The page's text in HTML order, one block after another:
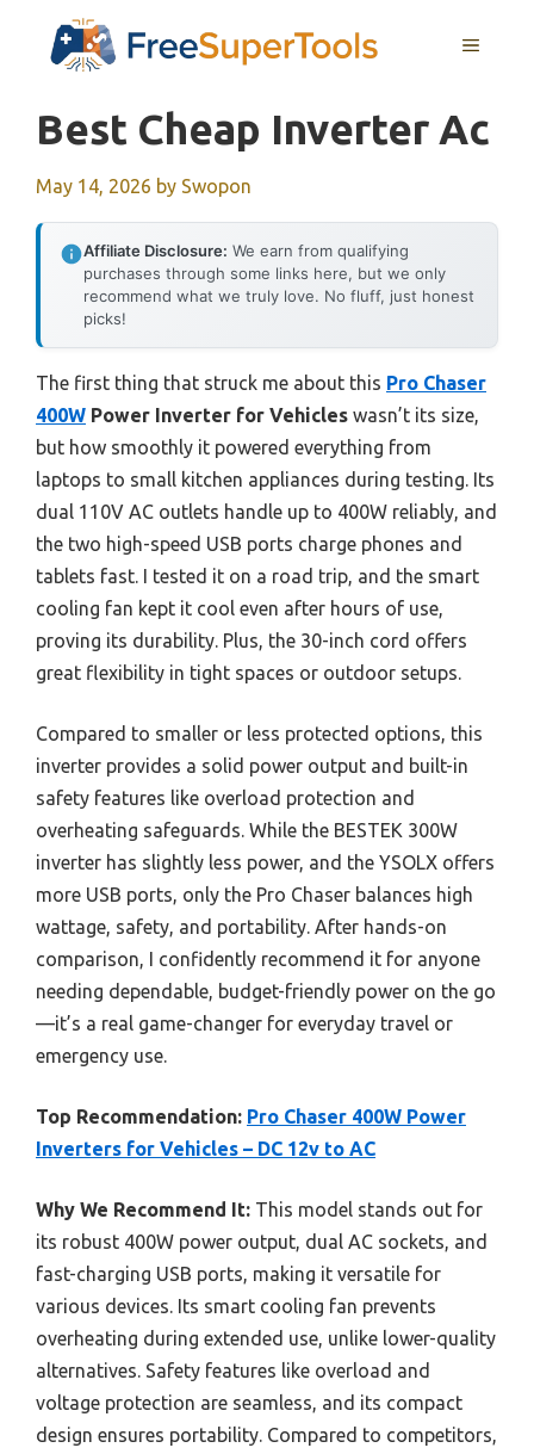
MENU
Best Cheap Inverter Ac
May 14, 2026 by Swopon
Affiliate Disclosure: We earn from qualifying
purchases through some links here, but we only
recommend what we truly love. No fluff, just honest
picks!
The first thing that struck me about this Pro Chaser
400W Power Inverter for Vehicles wasn’t its size,
but how smoothly it powered everything from
laptops to small kitchen appliances during testing. Its
dual 110V AC outlets handle up to 400W reliably, and
the two high-speed USB ports charge phones and
tablets fast. I tested it on a road trip, and the smart
cooling fan kept it cool even after hours of use,
proving its durability. Plus, the 30-inch cord offers
great flexibility in tight spaces or outdoor setups.
Compared to smaller or less protected options, this
inverter provides a solid power output and built-in
safety features like overload protection and
overheating safeguards. While the BESTEK 300W
inverter has slightly less power, and the YSOLX offers
more USB ports, only the Pro Chaser balances high
wattage, safety, and portability. After hands-on
comparison, I confidently recommend it for anyone
needing dependable, budget-friendly power on the go
—it’s a real game-changer for everyday travel or
emergency use.
Top Recommendation: Pro Chaser 400W Power
Inverters for Vehicles – DC 12v to AC
Why We Recommend It: This model stands out for
its robust 400W power output, dual AC sockets, and
fast-charging USB ports, making it versatile for
various devices. Its smart cooling fan prevents
overheating during extended use, unlike lower-quality
alternatives. Safety features like overload and
voltage protection are seamless, and its compact
design ensures portability. Compared to competitors,